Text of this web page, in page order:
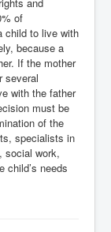
of
child to live with
because a
If the mother
several
with the father
must be
of the
specialists in
social work,
child’s needs